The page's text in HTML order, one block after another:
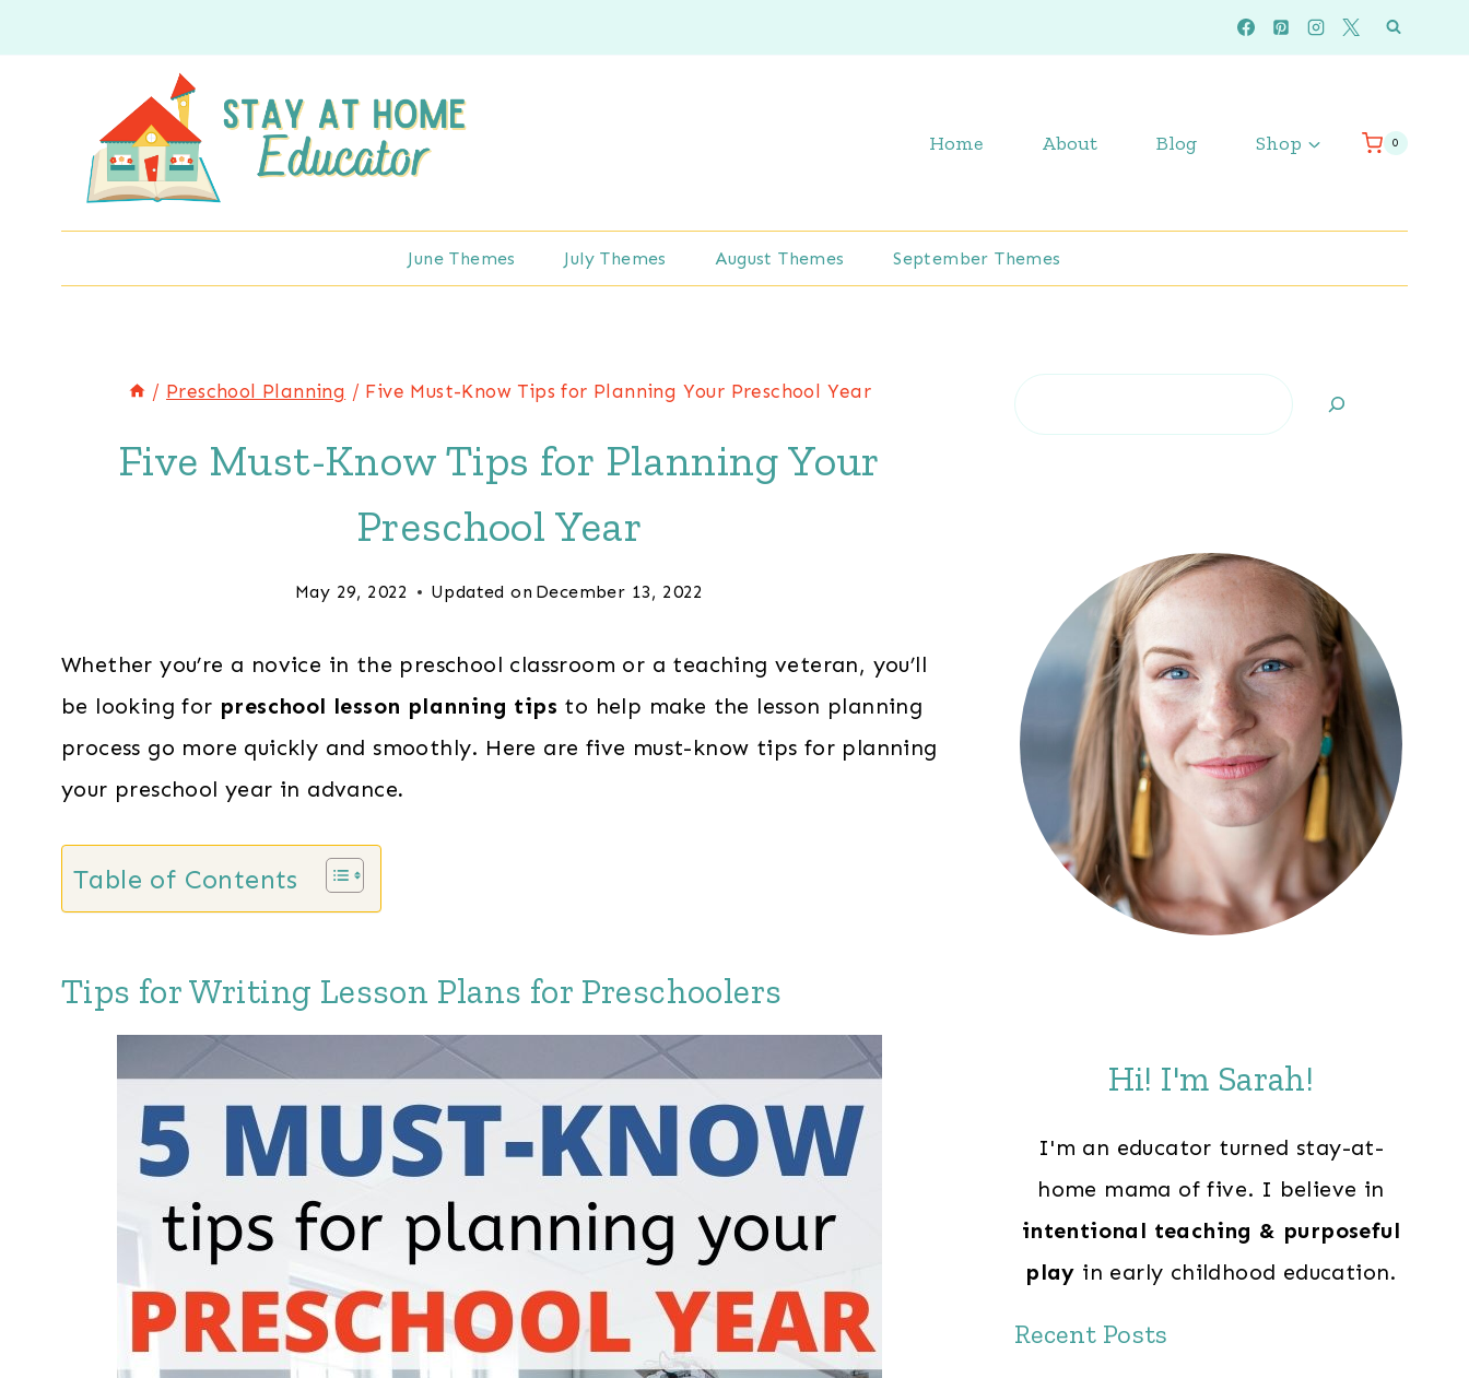
to
Home About Blog Shop 0
June Themes July Themes August Themes September Themes
/ Preschool Planning / Five Must-Know Tips for Planning Your Preschool Year
Five Must-Know Tips for Planning Your
Preschool Year
May 29, 2022 Updated on December 13, 2022
Whether you’re a novice in the preschool classroom or a teaching veteran, you’ll
be looking for preschool lesson planning tips to help make the lesson planning
process go more quickly and smoothly. Here are five must-know tips for planning
your preschool year in advance.
Table of Contents
Tips for Writing Lesson Plans for Preschoolers
Search
Hi! I'm Sarah!
I'm an educator turned stay-at-
home mama of five. I believe in
intentional teaching & purposeful
play in early childhood education.
Recent Posts